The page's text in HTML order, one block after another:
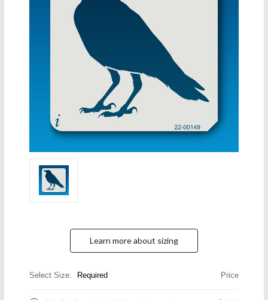
Learn more about sizing
Select Size: Required Price